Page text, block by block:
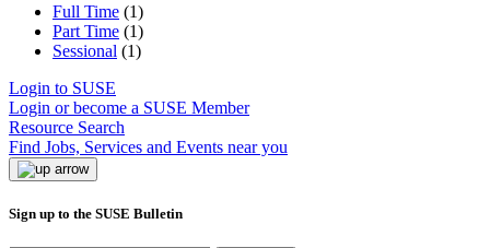
Full Time (1)
Part Time (1)
Sessional (1)
Login to SUSE
Login or become a SUSE Member
Resource Search
Find Jobs, Services and Events near you
Sign up to the SUSE Bulletin